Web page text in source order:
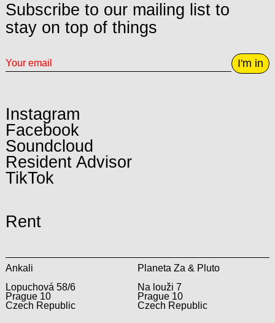
Subscribe to our mailing list to
stay on top of things
I'm in
Instagram
Facebook
Soundcloud
Resident Advisor
TikTok
Rent
Ankali
Lopuchová 58/6
Prague 10
Czech Republic
Planeta Za & Pluto
Na louži 7
Prague 10
Czech Republic